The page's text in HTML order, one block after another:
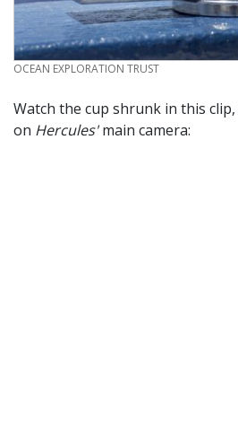
CREDIT
OCEAN EXPLORATION TRUST
Watch the cup shrunk in this
on Hercules'main camera: